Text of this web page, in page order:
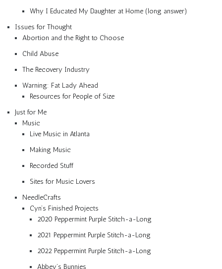
Why I Educated My Daughter at Home (long answer)
Issues for Thought
Abortion and the Right to Choose
Child Abuse
The Recovery Industry
Warning: Fat Lady Ahead
Resources for People of Size
Just for Me
Music
Live Music in Atlanta
Making Music
Recorded Stuff
Sites for Music Lovers
NeedleCrafts
Cyn’s Finished Projects
2020 Peppermint Purple Stitch-a-Long
2021 Peppermint Purple Stitch-a-Long
2022 Peppermint Purple Stitch-a-Long
Abbey’s Bunnies